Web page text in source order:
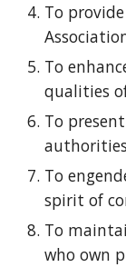
To
To
qualities
To
To
spirit of
To
who own